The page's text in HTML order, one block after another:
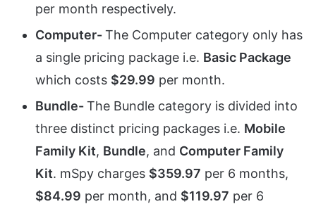
per month respectively.
Computer-The Computer category only has
a single pricing package i.e. Basic Package
which costs $29.99 per month.
Bundle-The Bundle category is divided into
three distinct pricing packages i.e. Mobile
Family Kit, Bundle, and Computer Family
Kit. mSpy charges $359.97 per 6 months,
$84.99 per month, and $119.97 per 6